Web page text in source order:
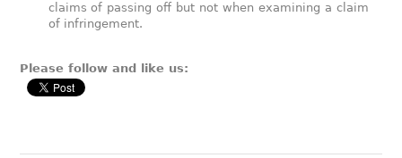
claims of passing off but not when examining a claim
of infringement.
Please follow and like us: